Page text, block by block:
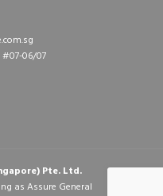
#07-06/07
Pte. Ltd.
as Assure General